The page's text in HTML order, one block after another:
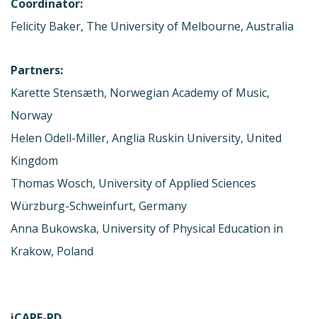
Coordinator:
Felicity Baker, The University of Melbourne, Australia
Partners:
Karette Stensæth, Norwegian Academy of Music,
Norway
Helen Odell-Miller, Anglia Ruskin University, United
Kingdom
Thomas Wosch, University of Applied Sciences
Würzburg-Schweinfurt, Germany
Anna Bukowska, University of Physical Education in
Krakow, Poland